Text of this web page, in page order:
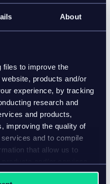
About
files to improve the
products and/or
experience, by tracking
research and
and products,
improving the quality of
and to compile
that allow us to
onboarding? A
when validation and
disconnected workflows.